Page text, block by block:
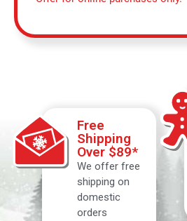
Free
Shipping
Over $89*
We offer free
shipping on
domestic
orders